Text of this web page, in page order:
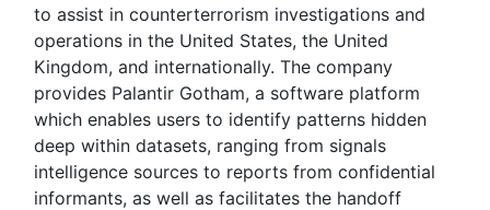
to assist in counterterrorism investigations and
operations in the United States, the United
Kingdom, and internationally. The company
provides Palantir Gotham, a software platform
which enables users to identify patterns hidden
deep within datasets, ranging from signals
intelligence sources to reports from confidential
informants, as well as facilitates the handoff